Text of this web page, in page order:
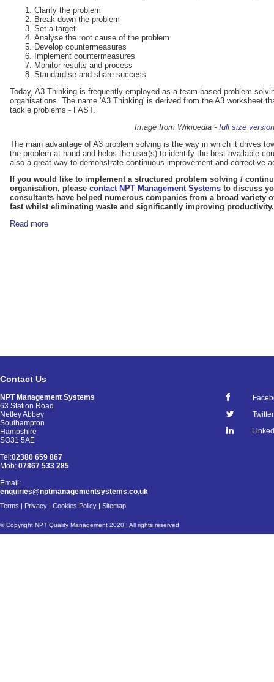
Clarify the problem
Break down the problem
Set a target
Analyse the root cause of the problem
Develop countermeasures
Implement countermeasures
Monitor results and process
Standardise and share success
Today, A3 Thinking is frequently employed as a team-based problem
organisations. The name 'A3 Thinking' is derived from the A3 worksheet
tackle problems - FAST.
Image from Wikipedia - full size
The main advantage of A3 problem solving is the way in which it drives
the problem at hand and helps the user(s) to identify the best available
also a great way to demonstrate continuous improvement and corrective
If you would like to implement a structured problem solving /
organisation, please contact NPT Management Systems to discuss
consultants have helped numerous companies from a broad variety
fast whilst eliminating waste and significantly improving productivity.
Read more
Contact Us
NPT Management Systems
63 Station Road
Netley Abbey
Southampton
Hampshire
SO31 5AE
Tel:02380 659 867
Mob: 07867 533 285
Email:
enquiries@nptmanagementsystems.co.uk
Terms | Privacy | Cookies Policy | Sitemap
Twitter
© Copyright NPT Quality Management 2020 | All rights reserved